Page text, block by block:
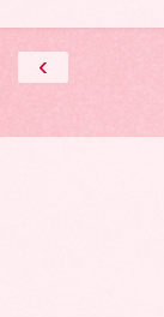
‹